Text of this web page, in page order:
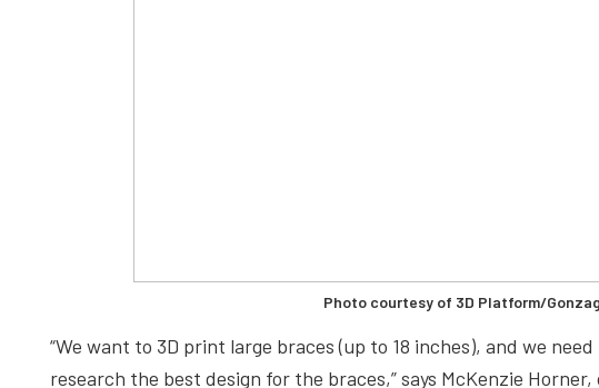
Photo courtesy of 3D Platform/
“We want to 3D print large braces (up to 18 inches), and we
research the best design for the braces,” says McKenzie